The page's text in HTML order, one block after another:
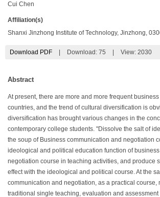
Cui Chen
Affiliation(s)
Shanxi Jinzhong Institute of Technology, Jinzhong,
Download PDF Download: 75 View: 2030
Abstract
At present, there are more and more frequent
countries, and the trend of cultural diversification is
diversification has brought various changes in the
contemporary college students. "Dissolve the salt of
the soup of Business communication and negotiation
ideological and political education function of
negotiation course in teaching activities, and produce
effect with the ideological and political course. At the
communication and negotiation, as a practical course,
traditional single teaching, evaluation and